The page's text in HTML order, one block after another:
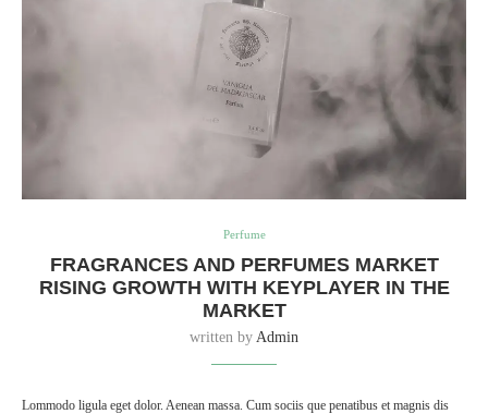
Perfume
FRAGRANCES AND PERFUMES MARKET
RISING GROWTH WITH KEYPLAYER IN THE
MARKET
written by Admin
Lommodo ligula eget dolor. Aenean massa. Cum sociis que penatibus et magnis dis